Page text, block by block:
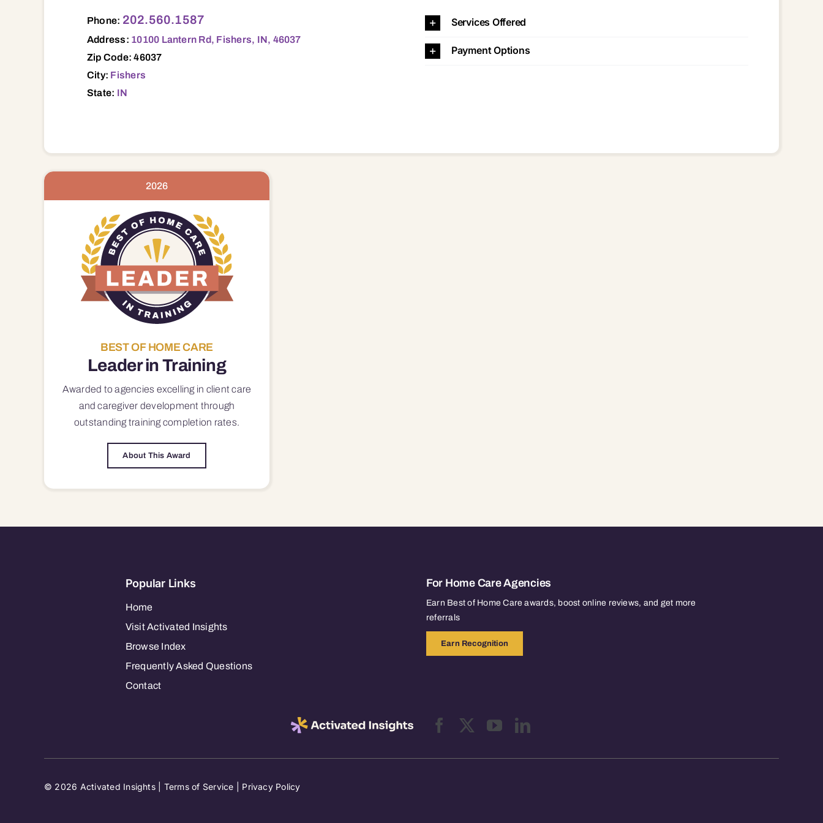
Phone: 202.560.1587
Address: 10100 Lantern Rd, Fishers, IN, 46037
Zip Code: 46037
City: Fishers
State: IN
Services Offered
Payment Options
2026
BEST OF HOME CARE
Leader in Training
Awarded to agencies excelling in client care
and caregiver development through
outstanding training completion rates.
About This Award
Popular Links
Home
Visit Activated Insights
Browse Index
Frequently Asked Questions
Contact
For Home Care Agencies
Earn Best of Home Care awards, boost online reviews, and get more
referrals
Earn Recognition
© 2026 Activated Insights | Terms of Service Privacy Policy